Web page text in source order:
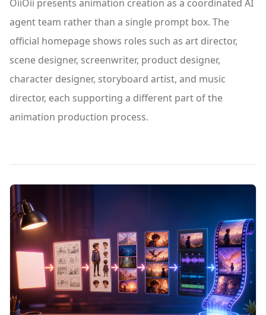
OiiOii presents animation creation as a coordinated AI
agent team rather than a single prompt box. The
official homepage shows roles such as art director,
scene designer, screenwriter, product designer,
character designer, storyboard artist, and music
director, each supporting a different part of the
animation production process.